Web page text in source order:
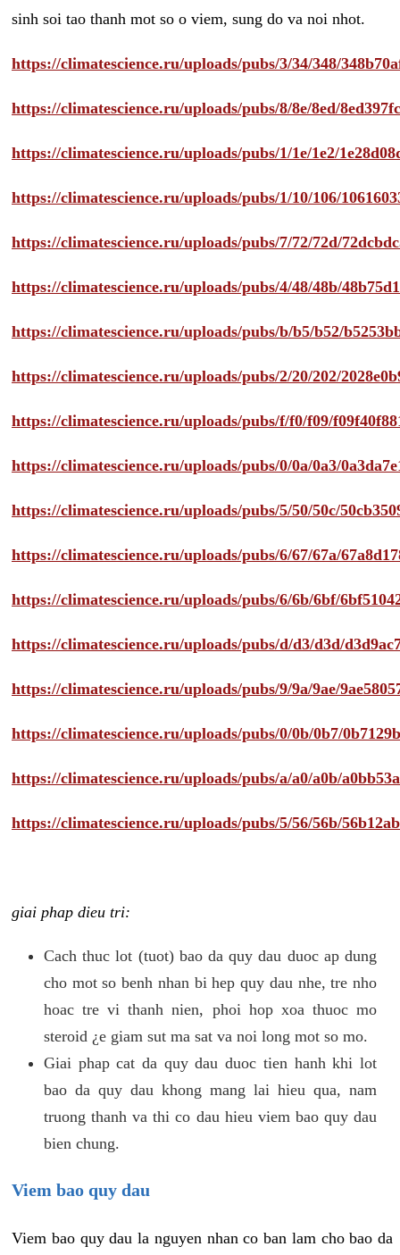
sinh soi tao thanh mot so o viem, sung do va noi nhot.
https://climatescience.ru/uploads/pubs/3/34/348/
https://climatescience.ru/uploads/pubs/8/8e/8ed/
https://climatescience.ru/uploads/pubs/1/1e/1e2/
https://climatescience.ru/uploads/pubs/1/10/106/
https://climatescience.ru/uploads/pubs/7/72/72d/
https://climatescience.ru/uploads/pubs/4/48/48b/
https://climatescience.ru/uploads/pubs/b/b5/b52/
https://climatescience.ru/uploads/pubs/2/20/202/
https://climatescience.ru/uploads/pubs/f/f0/f09/
https://climatescience.ru/uploads/pubs/0/0a/0a3/
https://climatescience.ru/uploads/pubs/5/50/50c/
https://climatescience.ru/uploads/pubs/6/67/67a/
https://climatescience.ru/uploads/pubs/6/6b/6bf/
https://climatescience.ru/uploads/pubs/d/d3/d3d/
https://climatescience.ru/uploads/pubs/9/9a/9ae/
https://climatescience.ru/uploads/pubs/0/0b/0b7/
https://climatescience.ru/uploads/pubs/a/a0/a0b/
https://climatescience.ru/uploads/pubs/5/56/56b/
giai phap dieu tri:
Cach thuc lot (tuot) bao da quy dau duoc ap dung
cho mot so benh nhan bi hep quy dau nhe, tre nho
hoac tre vi thanh nien, phoi hop xoa thuoc mo
steroid ¿e giam sut ma sat va noi long mot so mo.
Giai phap cat da quy dau duoc tien hanh khi lot
bao da quy dau khong mang lai hieu qua, nam
truong thanh va thi co dau hieu viem bao quy dau
bien chung.
Viem bao quy dau
Viem bao quy dau la nguyen nhan co ban lam cho bao da